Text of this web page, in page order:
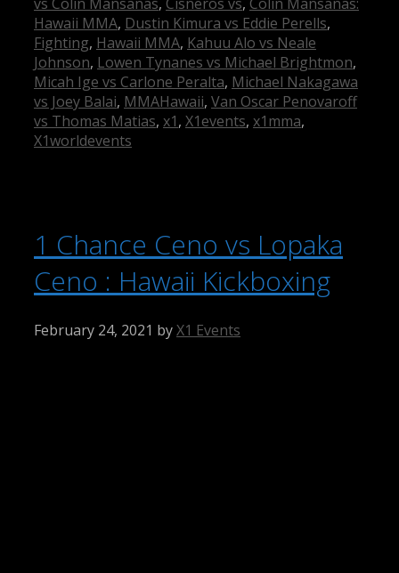
Hawaii MMA, Dustin Kimura vs Eddie Perells,
Fighting, Hawaii MMA, Kahuu Alo vs Neale
Johnson, Lowen Tynanes vs Michael Brightmon,
Micah Ige vs Carlone Peralta, Michael Nakagawa
vs Joey Balai, MMAHawaii, Van Oscar Penovaroff
vs Thomas Matias, x1, X1events, x1mma,
X1worldevents
1 Chance Ceno vs Lopaka
Ceno : Hawaii Kickboxing
February 24, 2021 byX1 Events